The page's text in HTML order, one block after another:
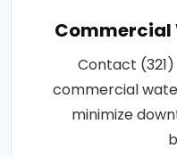
Commercial
Contact
commercial
minimize